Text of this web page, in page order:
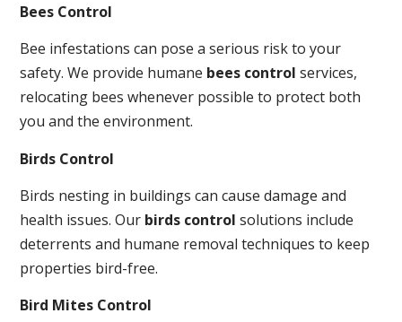
Bees Control
Bee infestations can pose a serious risk to your
safety. We provide humane bees control services,
relocating bees whenever possible to protect both
you and the environment.
Birds Control
Birds nesting in buildings can cause damage and
health issues. Our birds control solutions include
deterrents and humane removal techniques to keep
properties bird-free.
Bird Mites Control